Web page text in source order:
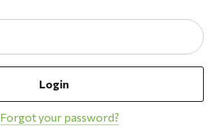
Forgot your password?